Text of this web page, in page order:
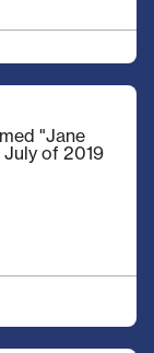
"Jane
of 2019